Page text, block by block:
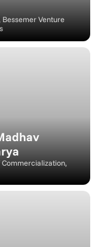
Bessemer Venture
Commercialization,